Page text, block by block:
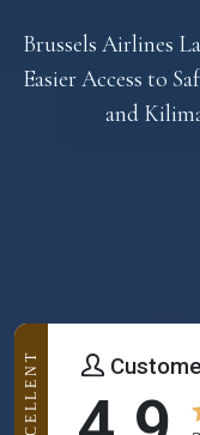
Brussels Airlines
Easier Access to
and
EXCELLENT